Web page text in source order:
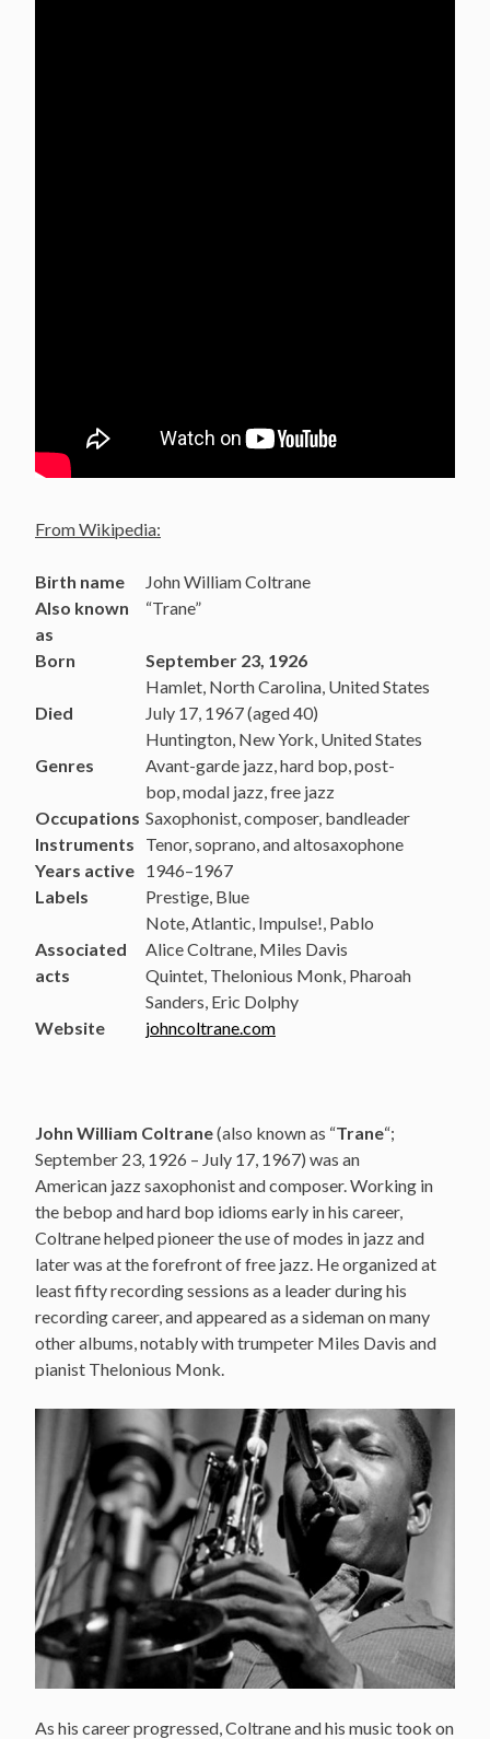
From Wikipedia:
Birth name
John William Coltrane
Also known
as
“Trane”
Born
September 23, 1926
Hamlet, North Carolina, United States
Died
July 17, 1967 (aged 40)
Huntington, New York, United States
Genres
Avant-garde jazz, hard bop, post-
bop, modal jazz, free jazz
Occupations Saxophonist, composer, bandleader
Instruments
Tenor, soprano, and altosaxophone
Years active 1946–1967
Labels
Prestige, Blue
Note, Atlantic, Impulse!, Pablo
Associated
acts
Alice Coltrane, Miles Davis
Quintet, Thelonious Monk, Pharoah
Sanders, Eric Dolphy
Website
johncoltrane.com
John William Coltrane(also known as “Trane“;
September 23, 1926 – July 17, 1967) was an
American jazz saxophonist and composer. Working in
the bebop and hard bop idioms early in his career,
Coltrane helped pioneer the use of modes in jazz and
later was at the forefront of free jazz. He organized at
least fifty recording sessions as a leader during his
recording career, and appeared as a sideman on many
other albums, notably with trumpeter Miles Davis and
pianist Thelonious Monk.
As his career progressed, Coltrane and his music took on